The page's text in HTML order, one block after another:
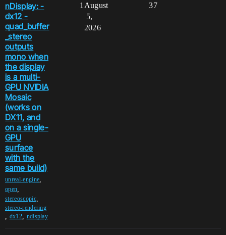
nDisplay: -
dx12 -
quad_buffer
_stereo
outputs
mono when
the display
is a multi-
GPU NVIDIA
Mosaic
(works on
DX11, and
on a single-
GPU
surface
with the
same build)
unreal-engine
open
stereoscopic,
stereo-rendering
dx12, ndisplay
1 37
August
5,
2026